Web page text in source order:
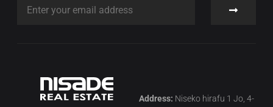
Address: Niseko hirafu 1 Jo, 4-